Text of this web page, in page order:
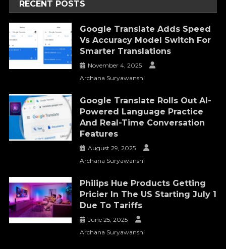
RECENT POSTS
Google Translate Adds Speed
Vs Accuracy Model Switch For
Smarter Translations
November 4, 2025
Archana Suryawanshi
Google Translate Rolls Out AI-
Powered Language Practice
And Real-Time Conversation
Features
August 29, 2025
Archana Suryawanshi
Philips Hue Products Getting
Pricier In The US Starting July 1
Due To Tariffs
June 25, 2025
Archana Suryawanshi